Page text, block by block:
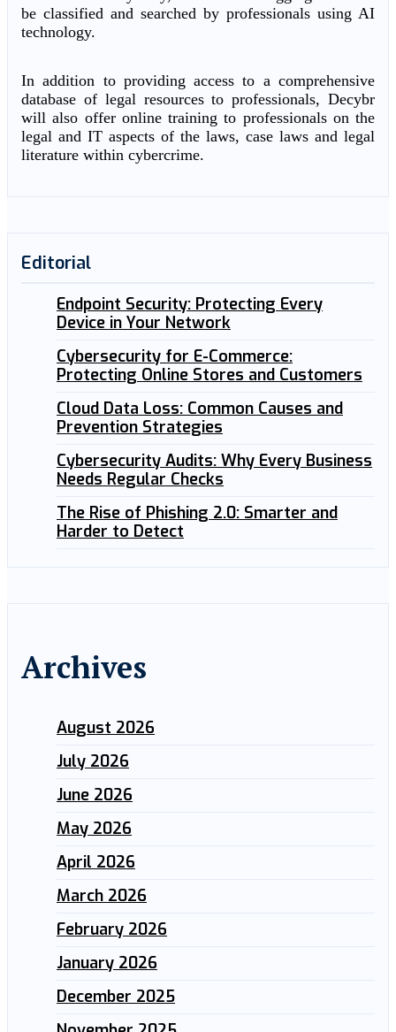
be classified and searched by professionals using AI
technology.
In addition to providing access to a comprehensive
database of legal resources to professionals, Decybr
will also offer online training to professionals on the
legal and IT aspects of the laws, case laws and legal
literature within cybercrime.
Editorial
Endpoint Security: Protecting Every
Device in Your Network
Cybersecurity for E-Commerce:
Protecting Online Stores and Customers
Cloud Data Loss: Common Causes and
Prevention Strategies
Cybersecurity Audits: Why Every Business
Needs Regular Checks
The Rise of Phishing 2.0: Smarter and
Harder to Detect
Archives
August 2026
July 2026
June 2026
May 2026
April 2026
March 2026
February 2026
January 2026
December 2025